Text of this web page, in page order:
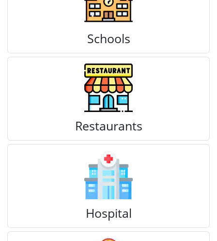
Schools
Restaurants
Hospital